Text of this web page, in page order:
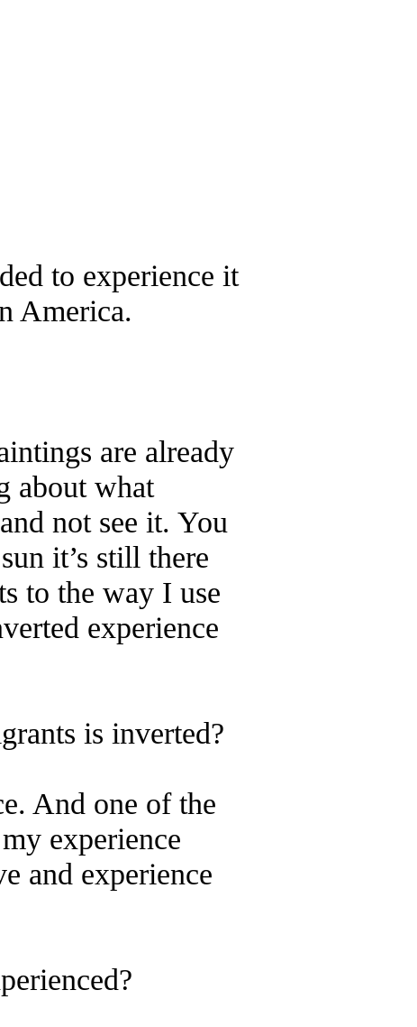
to experience it
America.
are already
about what
not see it. You
it’s still there
to the way I use
experience
is inverted?
And one of the
experience
and experience